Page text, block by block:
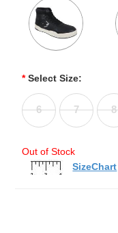
* Select Size:
6 7 8
Out of Stock
SizeChart